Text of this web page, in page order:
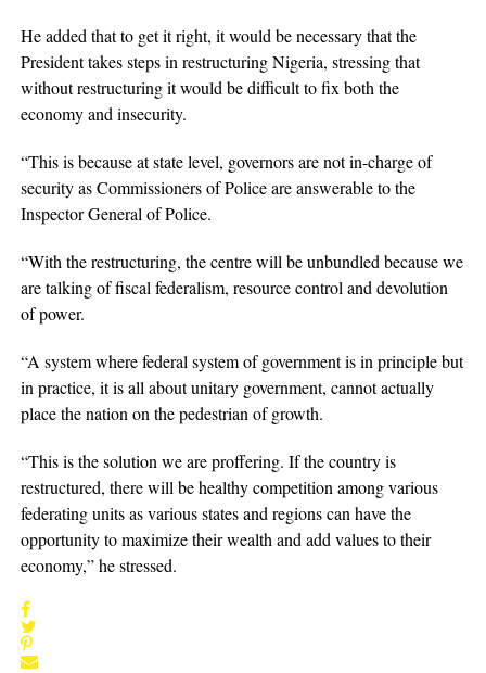
He added that to get it right, it would be necessary that the
President takes steps in restructuring Nigeria, stressing that
without restructuring it would be difficult to fix both the
economy and insecurity.
“This is because at state level, governors are not in-charge of
security as Commissioners of Police are answerable to the
Inspector General of Police.
“With the restructuring, the centre will be unbundled because we
are talking of fiscal federalism, resource control and devolution
of power.
“A system where federal system of government is in principle but
in practice, it is all about unitary government, cannot actually
place the nation on the pedestrian of growth.
“This is the solution we are proffering. If the country is
restructured, there will be healthy competition among various
federating units as various states and regions can have the
opportunity to maximize their wealth and add values to their
economy,” he stressed.